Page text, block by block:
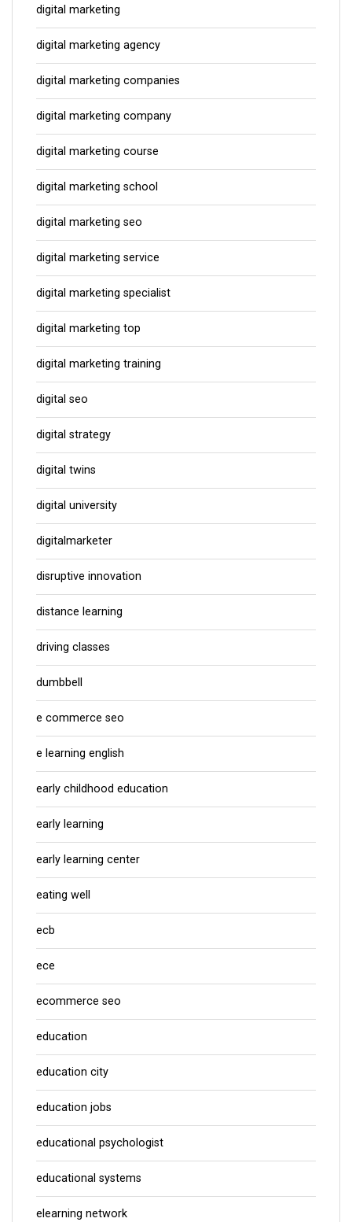
digital marketing
digital marketing agency
digital marketing companies
digital marketing company
digital marketing course
digital marketing school
digital marketing seo
digital marketing service
digital marketing specialist
digital marketing top
digital marketing training
digital seo
digital strategy
digital twins
digital university
digitalmarketer
disruptive innovation
distance learning
driving classes
dumbbell
e commerce seo
e learning english
early childhood education
early learning
early learning center
eating well
ecb
ece
ecommerce seo
education
education city
education jobs
educational psychologist
educational systems
elearning network